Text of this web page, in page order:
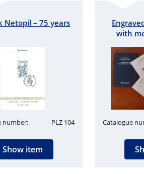
Netopil – 75 years
number: PLZ 104
Show item
with
Catalogue